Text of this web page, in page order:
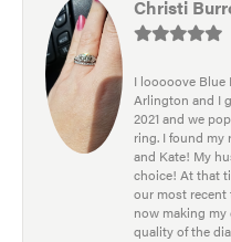
Christi
I looooove Blue
Arlington and I
2021 and we
ring. I found my
and Kate! My
choice! At that
our most recent
now making my
quality of the